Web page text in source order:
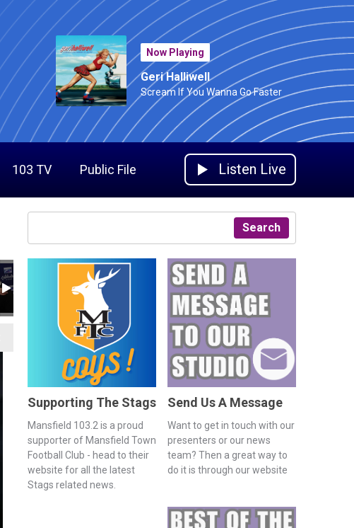
Now Playing
Geri Halliwell
Scream If You Wanna Go Faster
103 TV Public File Listen Live
Search
Supporting The Stags
Mansfield 103.2 is a proud
supporter of Mansfield Town
Football Club - head to their
website for all the latest
Stags related news.
Send Us A Message
Want to get in touch with our
presenters or our news
team? Then a great way to
do it is through our website